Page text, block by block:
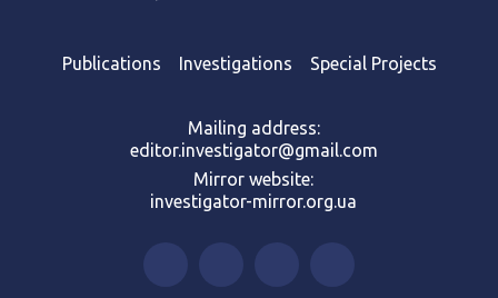
Publications Investigations Special Projects
Mailing address:
editor.investigator@gmail.com
Mirror website:
investigator-mirror.org.ua